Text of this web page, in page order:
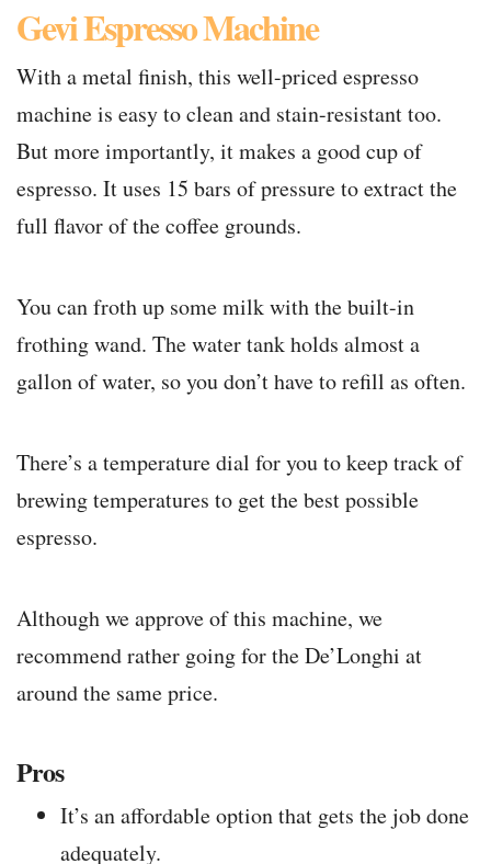
Gevi Espresso Machine
With a metal finish, this well-priced espresso
machine is easy to clean and stain-resistant too.
But more importantly, it makes a good cup of
espresso. It uses 15 bars of pressure to extract the
full flavor of the coffee grounds.
You can froth up some milk with the built-in
frothing wand. The water tank holds almost a
gallon of water, so you don’t have to refill as often.
There’s a temperature dial for you to keep track of
brewing temperatures to get the best possible
espresso.
Although we approve of this machine, we
recommend rather going for the De’Longhi at
around the same price.
Pros
It’s an affordable option that gets the job done
adequately.